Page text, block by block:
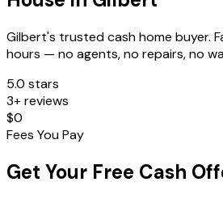
Gilbert's trusted cash home buyer.
hours — no agents, no repairs, no
5.0 stars
3+ reviews
$0
Fees You Pay
Get Your Free Cash